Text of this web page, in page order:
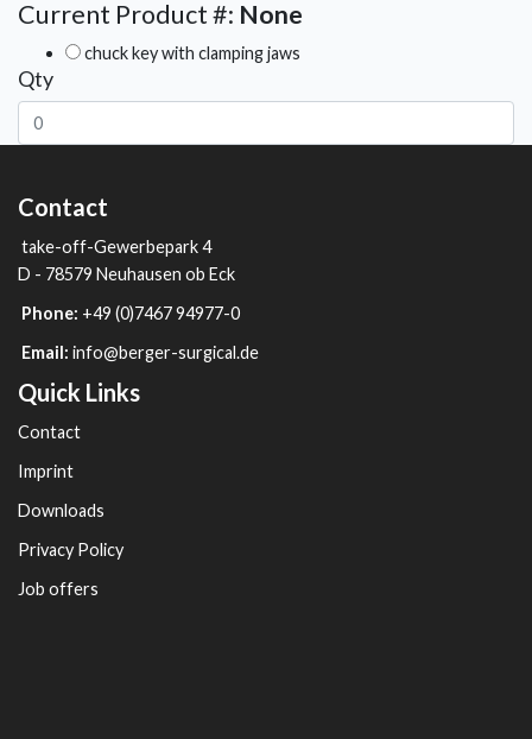
Current Product #: None
chuck key with clamping jaws
Qty
Contact
take-off-Gewerbepark 4
D - 78579 Neuhausen ob Eck
Phone: +49 (0)7467 94977-0
Email: info@berger-surgical.de
Quick Links
Contact
Imprint
Downloads
Privacy Policy
Job offers